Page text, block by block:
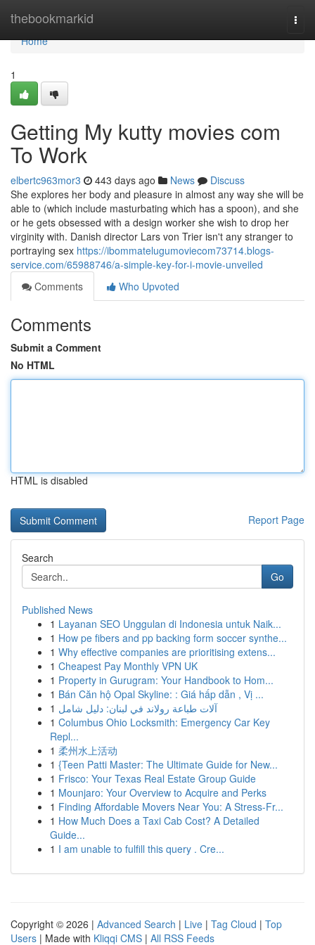
thebookmarkid
Home
Home
1
Getting My kutty movies com
To Work
elbertc963mor3 443 days ago News
Discuss
She explores her body and pleasure in almost any way she will be
able to (which include masturbating which has a spoon), and she
or he gets obsessed with a design worker she wish to drop her
virginity with. Danish director Lars von Trier isn't any stranger to
portraying sex https://ibommatelugumoviecom73714.blogs-
service.com/65988746/a-simple-key-for-i-movie-unveiled
Comments
Who Upvoted
Comments
Submit a Comment
No HTML
HTML is disabled
Report Page
Search
Go
Published News
1 Layanan SEO Unggulan di Indonesia untuk Naik...
1 How pe fibers and pp backing form soccer synthe...
1 Why effective companies are prioritising extens...
1 Cheapest Pay Monthly VPN UK
1 Property in Gurugram: Your Handbook to Hom...
1 Bán Căn hộ Opal Skyline: : Giá hấp dẫn , Vị ...
1 آلات طباعة رولاند في لبنان: دليل شامل
1 Columbus Ohio Locksmith: Emergency Car Key
Repl...
1 柔州水上活动
1 {Teen Patti Master: The Ultimate Guide for New...
1 Frisco: Your Texas Real Estate Group Guide
1 Mounjaro: Your Overview to Acquire and Perks
1 Finding Affordable Movers Near You: A Stress-Fr...
1 How Much Does a Taxi Cab Cost? A Detailed
Guide...
1 I am unable to fulfill this query . Cre...
Copyright © 2026 | Advanced Search | Live | Tag Cloud | Top
Users | Made with Kliqqi CMS | All RSS Feeds